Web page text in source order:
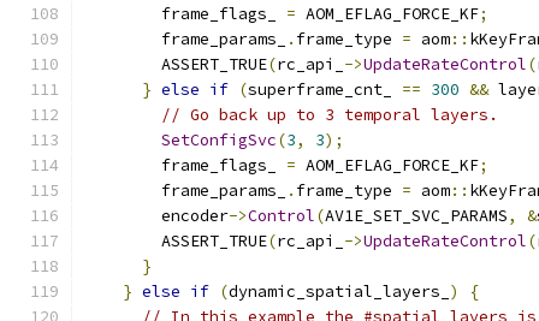
        frame_flags_
= AOM_EFLAG_FORCE_KF;
        frame_params_
. frame_type = aom::
        ASSERT_TRUE
(rc_api_ ->UpdateRateControl(
} else if (superframe_cnt_ == 300 &&
// Go back up to 3 temporal layers.
SetConfigSvc(3, 3);
        frame_flags_
= AOM_EFLAG_FORCE_KF;
        frame_params_
. frame_type = aom::
        encoder
->Control(AV1E_SET_SVC_PARAMS, &
        ASSERT_TRUE
(rc_api_ ->UpdateRateControl(
}
} else if (dynamic_spatial_layers_ )
{
// In this example the #spatial layers